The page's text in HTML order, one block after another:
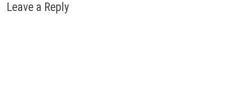
Leave a Reply